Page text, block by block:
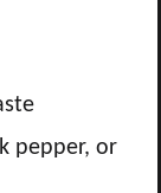
pepper, or